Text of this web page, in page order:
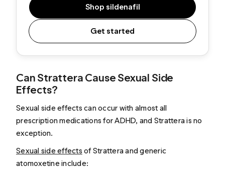
Shop sildenafil
Get started
Can Strattera Cause Sexual Side
Effects?
Sexual side effects can occur with almost all
prescription medications for ADHD, and Strattera is no
exception.
Sexual side effects of Strattera and generic
atomoxetine include: